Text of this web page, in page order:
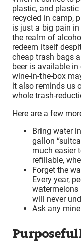
plastic, and
recycled in camp,
is just a big pain
the realm of
redeem itself
cheap trash bags
beer is available
wine-in-the-box
it also reminds us
whole trash-
Here are a few
Bring water
gallon
much easier
refillable,
Forget the
Every year,
watermelons
will never
Ask any